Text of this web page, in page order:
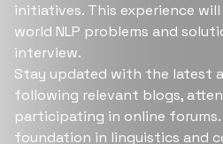
initiatives. This experience
world NLP problems and
interview.
Stay updated with the latest
following relevant blogs,
participating in online
foundation in linguistics and